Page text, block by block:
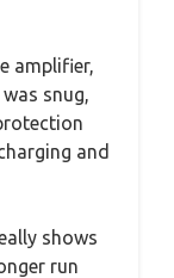
amplifier,
snug,
and
shows
run